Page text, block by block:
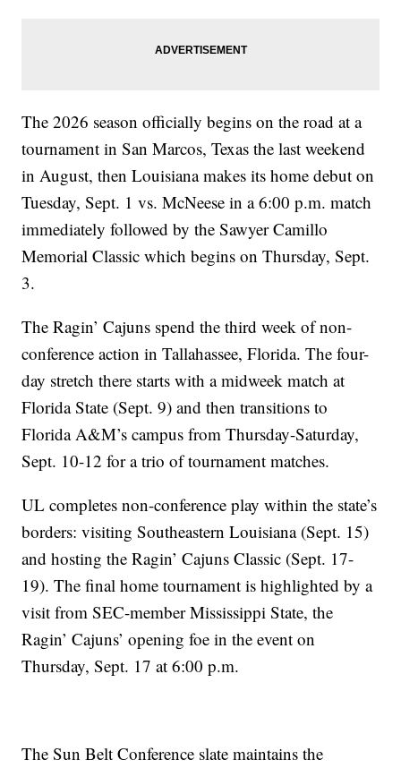
The 2026 season officially begins on the road at a
tournament in San Marcos, Texas the last weekend
in August, then Louisiana makes its home debut on
Tuesday, Sept. 1 vs. McNeese in a 6:00 p.m. match
immediately followed by the Sawyer Camillo
Memorial Classic which begins on Thursday, Sept.
3.
The Ragin’ Cajuns spend the third week of non-
conference action in Tallahassee, Florida. The four-
day stretch there starts with a midweek match at
Florida State (Sept. 9) and then transitions to
Florida A&M’s campus from Thursday-Saturday,
Sept. 10-12 for a trio of tournament matches.
UL completes non-conference play within the state’s
borders: visiting Southeastern Louisiana (Sept. 15)
and hosting the Ragin’ Cajuns Classic (Sept. 17-
19). The final home tournament is highlighted by a
visit from SEC-member Mississippi State, the
Ragin’ Cajuns’ opening foe in the event on
Thursday, Sept. 17 at 6:00 p.m.
The Sun Belt Conference slate maintains the